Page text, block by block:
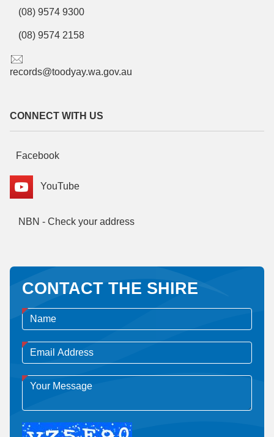
(08) 9574 9300
(08) 9574 2158
records@toodyay.wa.gov.au
CONNECT WITH US
Facebook
YouTube
NBN - Check your address
CONTACT THE SHIRE